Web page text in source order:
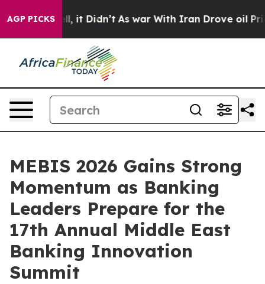
AGP PICKS
Well, it Didn’t As war With Iran Drove oil Prices
MEBIS 2026 Gains Strong
Momentum as Banking
Leaders Prepare for the
17th Annual Middle East
Banking Innovation
Summit